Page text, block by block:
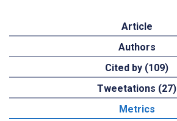
Article
Authors
Cited by (109)
Tweetations (27)
Metrics